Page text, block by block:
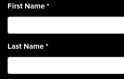
First Name*
Last Name*